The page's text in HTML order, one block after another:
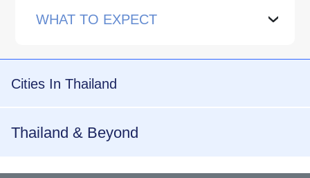
WHAT TO EXPECT ›
Cities In Thailand
Thailand & Beyond